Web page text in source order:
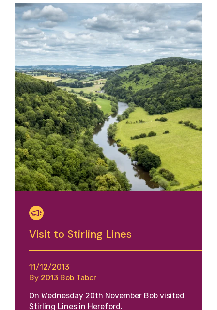
Visit to Stirling Lines
11/12/2013
By 2013 Bob Tabor
On Wednesday 20th November Bob visited
Stirling Lines in Hereford.